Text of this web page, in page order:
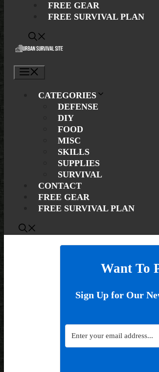
FREE GEAR
FREE SURVIVAL PLAN
CATEGORIES
DEFENSE
DIY
FOOD
MISC
SKILLS
SUPPLIES
SURVIVAL
CONTACT
FREE GEAR
FREE SURVIVAL PLAN
Want To
Sign Up for Our